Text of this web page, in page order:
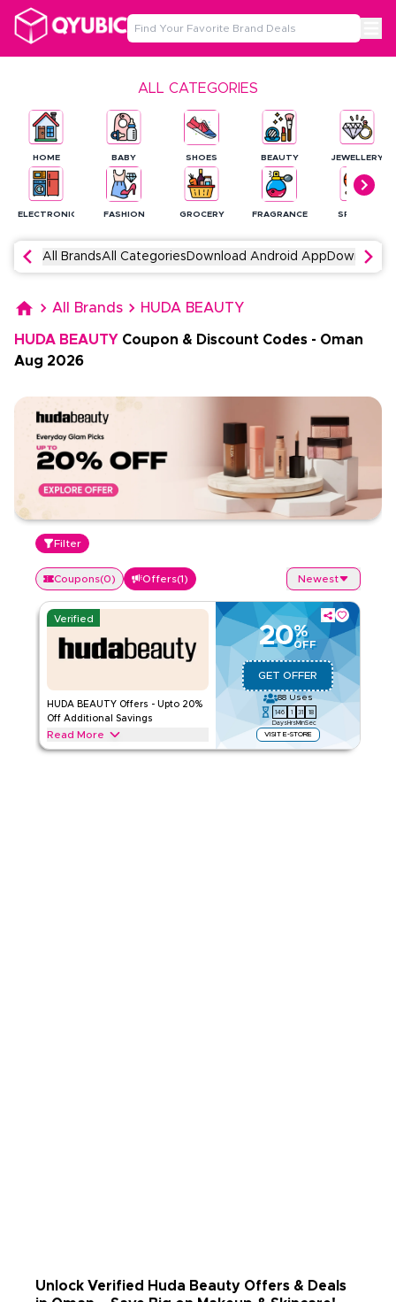
ALL CATEGORIES
HOME
ELECTRONICS
BABY
FASHION
SHOES
GROCERY
BEAUTY
FRAGRANCE
JEWELLERY
SPORTS
All BrandsAll Categories Download Android App Download
All Brands HUDA BEAUTY
HUDA BEAUTY Coupon & Discount Codes - Oman
Aug 2026
Filter
Coupons(0) Offers(1) Newest
Verified
HUDA BEAUTY Offers - Upto 20%
Off Additional Savings
Read More
20%
OFF
GET OFFER
88 Uses
146
Days
1
Hrs
31
Min
18
Sec
VISIT E-STORE
Exclusive offers up to 20% on HUDA BEAUTY. Save on
Unlock Verified Huda Beauty Offers & Deals